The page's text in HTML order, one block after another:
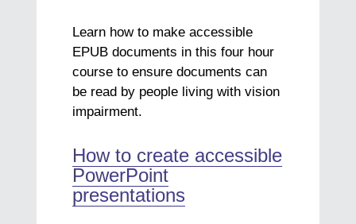
Learn how to make accessible
EPUB documents in this four hour
course to ensure documents can
be read by people living with vision
impairment.
How to create accessible
PowerPoint
presentations